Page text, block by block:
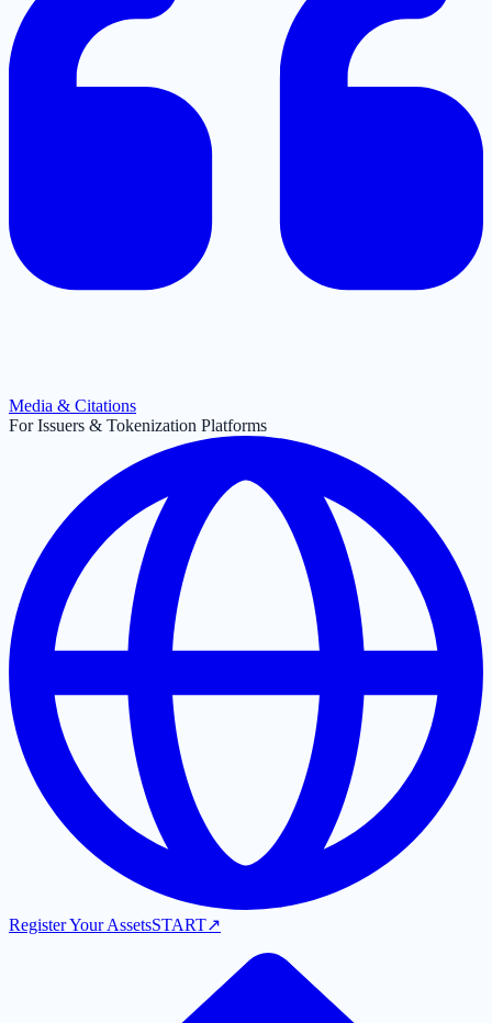
Media & Citations
For Issuers & Tokenization Platforms
Register Your AssetsSTART↗